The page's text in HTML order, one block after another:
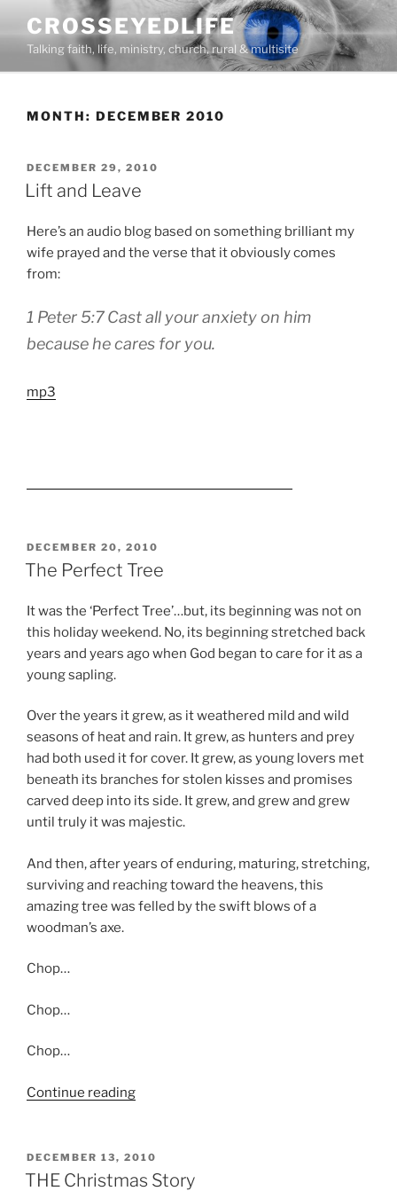
content
CROSSEYEDLIFE
Talking faith, life, ministry, church, rural & multisite
MONTH: DECEMBER 2010
POSTED
ON
DECEMBER 29, 2010
Lift and Leave
Here’s an audio blog based on something brilliant my
wife prayed and the verse that it obviously comes
from:
1 Peter 5:7Cast all your anxiety on him
because he cares for you.
mp3
POSTED
ON
DECEMBER 20, 2010
The Perfect Tree
It was the ‘Perfect Tree’…but, its beginning was not on
this holiday weekend. No, its beginning stretched back
years and years ago when God began to care for it as a
young sapling.
Over the years it grew, as it weathered mild and wild
seasons of heat and rain. It grew, as hunters and prey
had both used it for cover. It grew, as young lovers met
beneath its branches for stolen kisses and promises
carved deep into its side. It grew, and grew and grew
until truly it was majestic.
And then, after years of enduring, maturing, stretching,
surviving and reaching toward the heavens, this
amazing tree was felled by the swift blows of a
woodman’s axe.
Chop…
Chop…
Chop…
Continue reading“The
POSTED
ON
DECEMBER 13, 2010
THE Christmas Story